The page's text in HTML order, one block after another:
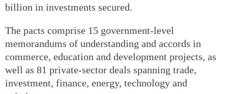
billion in investments secured.
The pacts comprise 15 government-level
memorandums of understanding and accords in
commerce, education and development projects, as
well as 81 private-sector deals spanning trade,
investment, finance, energy, technology and